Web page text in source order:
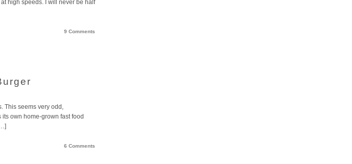
high speeds. I will never be half
9 Comments
This seems very odd,
own home-grown fast food
6 Comments